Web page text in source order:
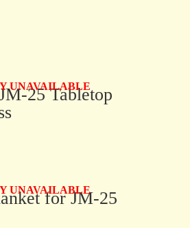
UNAVAILABLE
25 Tabletop
UNAVAILABLE
for JM-25